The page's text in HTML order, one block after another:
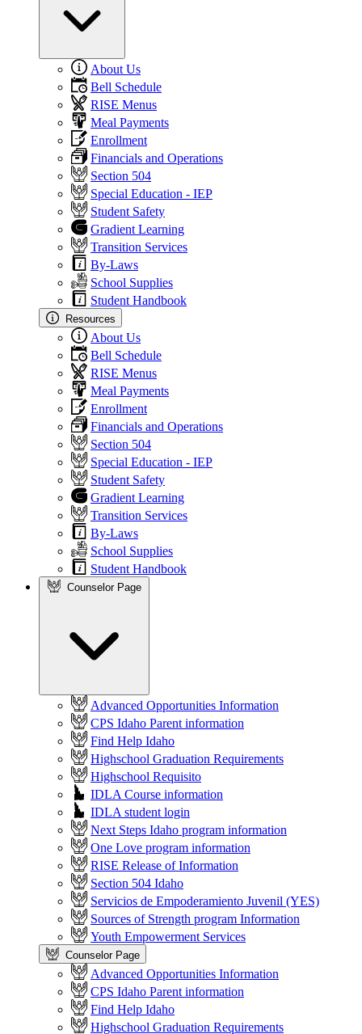
About Us
Bell Schedule
RISE Menus
Meal Payments
Enrollment
Financials and Operations
Section 504
Special Education - IEP
Student Safety
Gradient Learning
Transition Services
By-Laws
School Supplies
Student Handbook
Resources
About Us
Bell Schedule
RISE Menus
Meal Payments
Enrollment
Financials and Operations
Section 504
Special Education - IEP
Student Safety
Gradient Learning
Transition Services
By-Laws
School Supplies
Student Handbook
Counselor Page
Advanced Opportunities Information
CPS Idaho Parent information
Find Help Idaho
Highschool Graduation Requirements
Highschool Requisito
IDLA Course information
IDLA student login
Next Steps Idaho program information
One Love program information
RISE Release of Information
Section 504 Idaho
Servicios de Empoderamiento Juvenil (YES)
Sources of Strength program Information
Youth Empowerment Services
Counselor Page
Advanced Opportunities Information
CPS Idaho Parent information
Find Help Idaho
Highschool Graduation Requirements